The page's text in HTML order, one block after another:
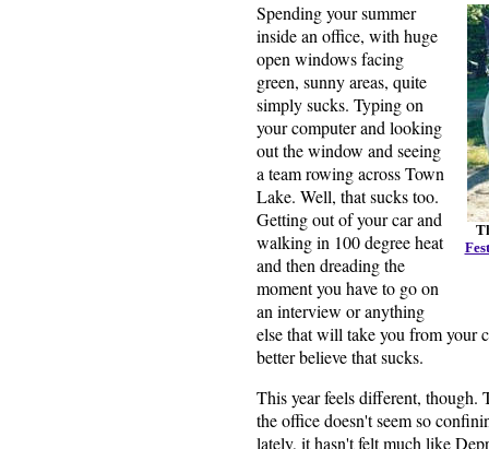
Spending your summer
inside an office, with huge
open windows facing
green, sunny areas, quite
simply sucks. Typing on
your computer and looking
out the window and seeing
a team rowing across Town
Lake. Well, that sucks too.
Getting out of your car and
walking in 100 degree heat
and then dreading the
moment you have to go on
an interview or anything
else that will take you from your
better believe that sucks.
This year feels different, though.
the office doesn't seem so
lately, it hasn't felt much like